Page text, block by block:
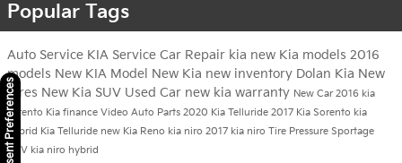
Popular Tags
Auto Service KIA Service Car Repair kia new Kia models 2016
models New KIA Model New Kia new inventory Dolan Kia New
Tires New Kia SUV Used Car new kia warranty New Car2016 kia
sorento Kia finance Video Auto Parts 2020 Kia Telluride 2017 Kia Sorento kia
hybrid Kia Telluride new Kia Reno kia niro 2017 kia niro Tire Pressure Sportage
SUV kia niro hybrid
Consent Preferences